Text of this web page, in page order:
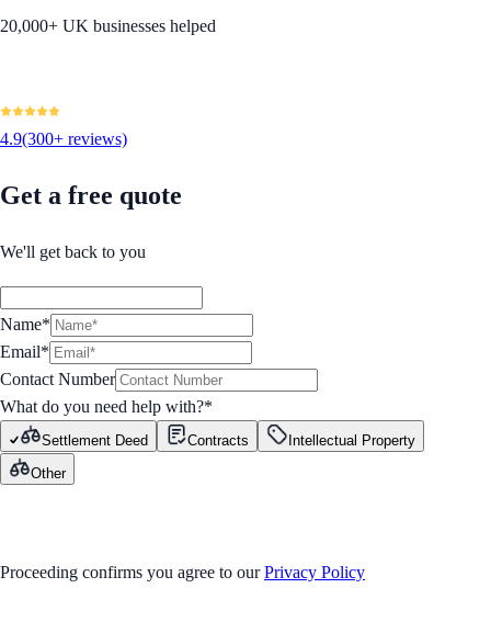
20,000+ UK businesses helped
4.9(300+ reviews)
Get a free quote
We'll get back to you
Name*
Email*
Contact Number
What do you need help with?*
Settlement Deed Contracts
Intellectual Property
Other
Proceeding confirms you agree to our Privacy Policy